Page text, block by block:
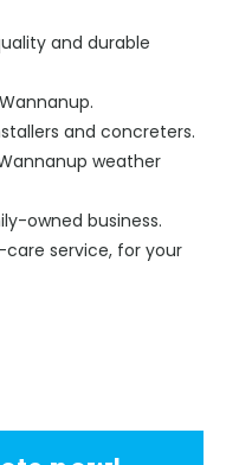
and durable
and concreters.
weather
owned business.
service, for your